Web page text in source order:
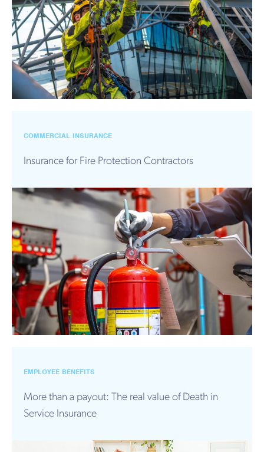
COMMERCIAL INSURANCE
Insurance for Fire Protection Contractors
EMPLOYEE BENEFITS
More than a payout: The real value of Death in
Service Insurance